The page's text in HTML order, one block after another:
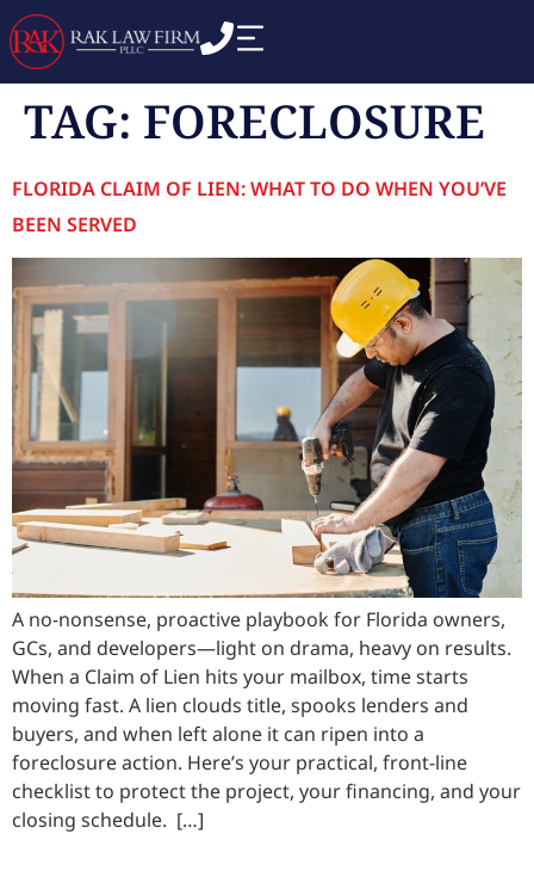
TAG: FORECLOSURE
FLORIDA CLAIM OF LIEN: WHAT TO DO WHEN YOU’VE
BEEN SERVED
A no-nonsense, proactive playbook for Florida owners,
GCs, and developers—light on drama, heavy on results.
When a Claim of Lien hits your mailbox, time starts
moving fast. A lien clouds title, spooks lenders and
buyers, and when left alone it can ripen into a
foreclosure action. Here’s your practical, front-line
checklist to protect the project, your financing, and your
closing schedule. […]